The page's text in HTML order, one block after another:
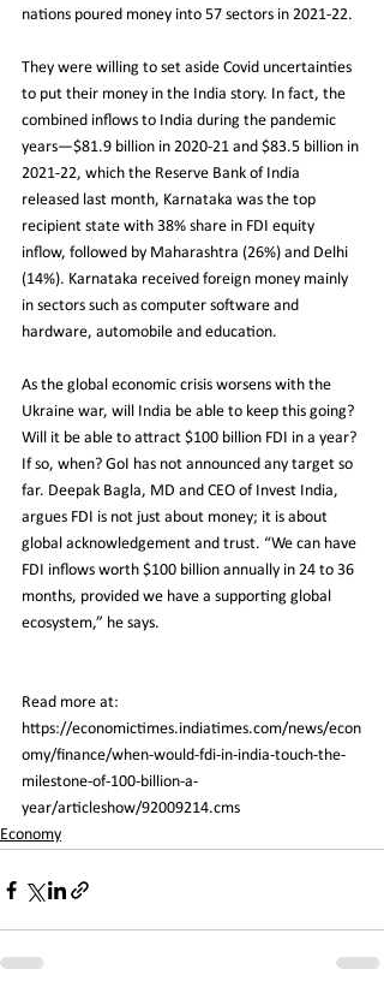
nations poured money into 57 sectors in 2021-22.
They were willing to set aside Covid uncertainties
to put their money in the India story. In fact, the
combined inflows to India during the pandemic
years—$81.9 billion in 2020-21 and $83.5 billion in
2021-22, which the Reserve Bank of India
released last month, Karnataka was the top
recipient state with 38% share in FDI equity
inflow, followed by Maharashtra (26%) and Delhi
(14%). Karnataka received foreign money mainly
in sectors such as computer software and
hardware, automobile and education.
As the global economic crisis worsens with the
Ukraine war, will India be able to keep this going?
Will it be able to attract $100 billion FDI in a year?
If so, when? GoI has not announced any target so
far. Deepak Bagla, MD and CEO of Invest India,
argues FDI is not just about money; it is about
global acknowledgement and trust. “We can have
FDI inflows worth $100 billion annually in 24 to 36
months, provided we have a supporting global
ecosystem,” he says.
Read more at:
https://economictimes.indiatimes.com/news/econ
omy/finance/when-would-fdi-in-india-touch-the-
milestone-of-100-billion-a-
year/articleshow/92009214.cms
Economy